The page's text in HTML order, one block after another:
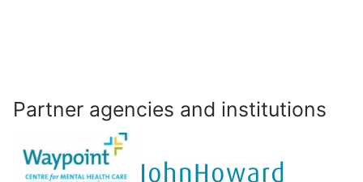
Partner agencies and institutions